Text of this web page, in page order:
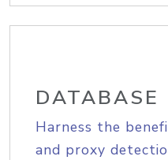
DATABASE
Harness the
and proxy